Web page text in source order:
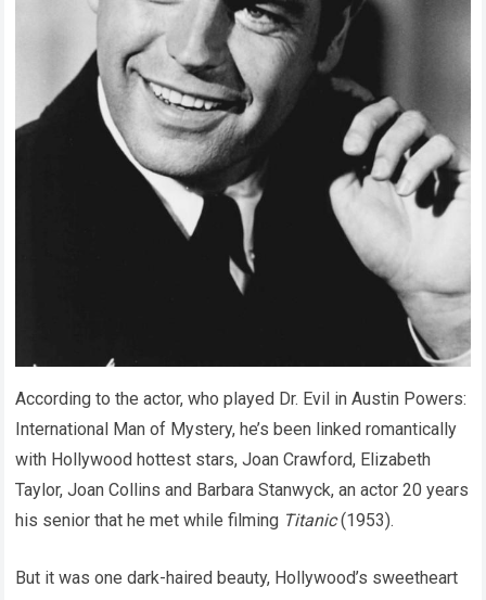
According to the actor, who played Dr. Evil in Austin Powers:
International Man of Mystery, he’s been linked romantically
with Hollywood hottest stars, Joan Crawford, Elizabeth
Taylor, Joan Collins and Barbara Stanwyck, an actor 20 years
his senior that he met while filming Titanic(1953).
But it was one dark-haired beauty, Hollywood’s sweetheart